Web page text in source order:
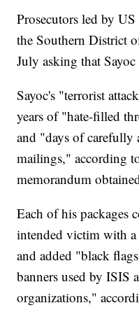
Prosecutors led by
the Southern District
July asking that
Sayoc's "terrorist
years of "hate-filled
and "days of carefully
mailings," according
memorandum
Each of his packages
intended victim with a
and added "black
banners used by ISIS
organizations,"